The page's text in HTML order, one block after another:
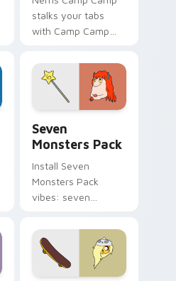
stalks your tabs
with Camp Camp
Seven
Monsters Pack
Install Seven
Monsters Pack
vibes: seven
cartoon fans.